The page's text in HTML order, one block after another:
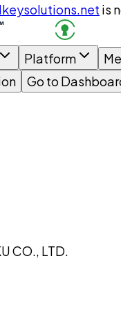
is
Platform
Go to
CO., LTD.